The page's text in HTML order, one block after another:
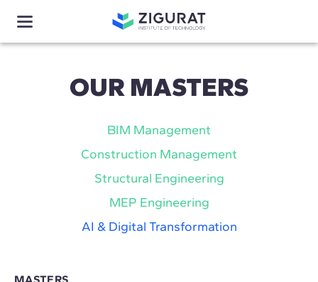
OUR MASTERS
BIM Management
Construction Management
Structural Engineering
MEP Engineering
AI & Digital Transformation